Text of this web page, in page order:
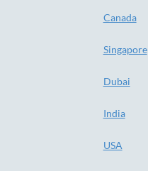
Canada
Singapore
Dubai
India
USA